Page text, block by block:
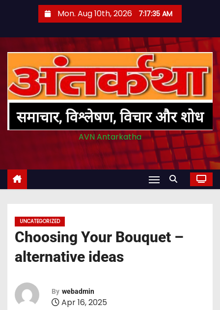
t
Mon. Aug 10th, 2026 7:17:36 AM
AVN Antarkatha
UNCATEGORIZED
Choosing Your Bouquet –
alternative ideas
By webadmin
Apr 16, 2025